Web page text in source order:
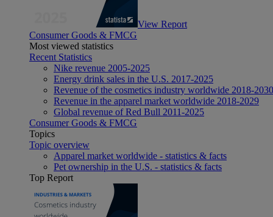
View Report
Consumer Goods & FMCG
Most viewed statistics
Recent Statistics
Nike revenue 2005-2025
Energy drink sales in the U.S. 2017-2025
Revenue of the cosmetics industry worldwide 2018-2030
Revenue in the apparel market worldwide 2018-2029
Global revenue of Red Bull 2011-2025
Consumer Goods & FMCG
Topics
Topic overview
Apparel market worldwide - statistics & facts
Pet ownership in the U.S. - statistics & facts
Top Report